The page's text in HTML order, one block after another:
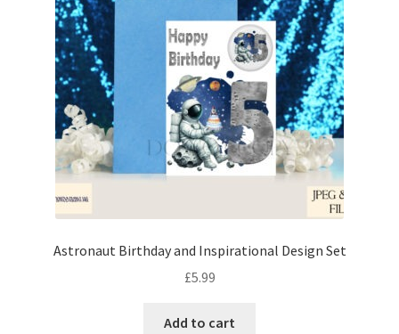
Astronaut Birthday and Inspirational Design Set
£5.99
Add to cart